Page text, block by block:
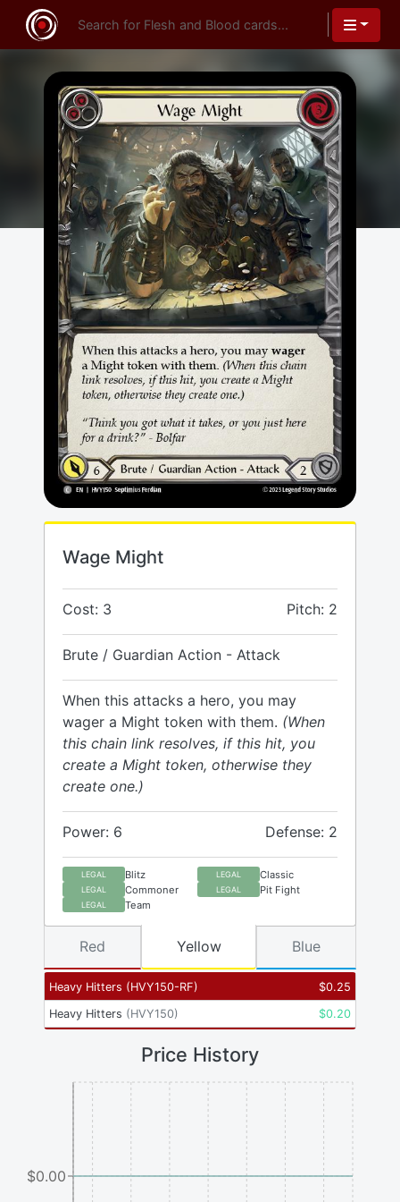
Wage Might
Cost: 3 Pitch: 2
Brute / Guardian Action - Attack
When this attacks a hero, you may
wager a Might token with them. (When
this chain link resolves, if this hit, you
create a Might token, otherwise they
create one.)
Power: 6 Defense: 2
LEGAL Blitz LEGAL Classic
LEGAL Commoner LEGAL Pit Fight
LEGAL Team
Heavy Hitters (HVY150-RF) $0.25
Heavy Hitters (HVY150) $0.20
Red Yellow Blue
Price History
$0.00